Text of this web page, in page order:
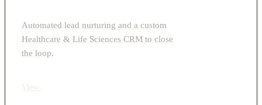
Automated lead nurturing and a custom
Healthcare & Life Sciences CRM to close
the loop.